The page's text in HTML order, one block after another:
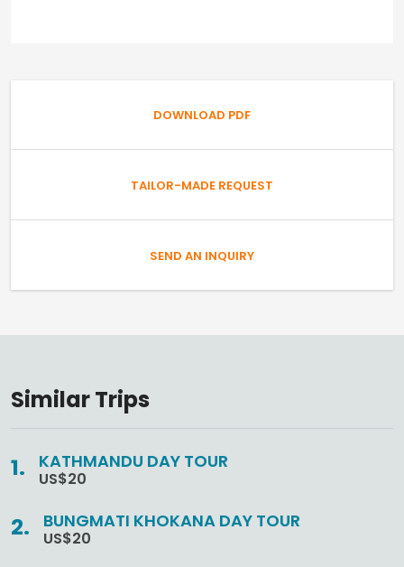
DOWNLOAD PDF
TAILOR-MADE REQUEST
SEND AN INQUIRY
Similar Trips
KATHMANDU DAY TOUR
US$20
BUNGMATI KHOKANA DAY TOUR
US$20